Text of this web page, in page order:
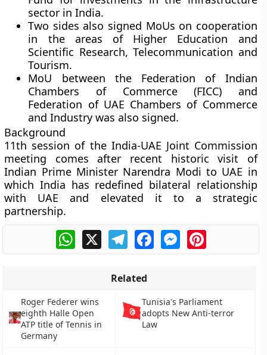
sector in India.
Two sides also signed MoUs on cooperation
in the areas of Higher Education and
Scientific Research, Telecommunication and
Tourism.
MoU between the Federation of Indian
Chambers of Commerce (FICC) and
Federation of UAE Chambers of Commerce
and Industry was also signed.
Background
11th session of the India-UAE Joint Commission
meeting comes after recent historic visit of
Indian Prime Minister Narendra Modi to UAE in
which India has redefined bilateral relationship
with UAE and elevated it to a strategic
partnership.
WhatsApp
X TelegramFacebookMessengerPinterest
Related
Roger Federer wins
eighth Halle Open
ATP title of Tennis in
Germany
Tunisia's Parliament
adopts New Anti-terror
Law